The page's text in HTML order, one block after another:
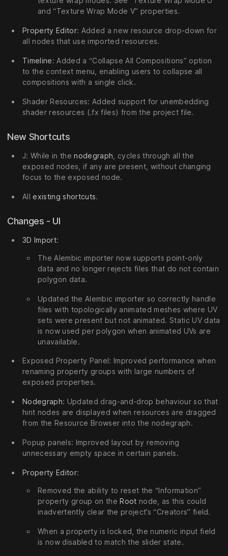
and “Texture Wrap Mode V” properties.
Property Editor: Added a new resource drop-down for
all nodes that use imported resources.
Timeline: Added a “Collapse All Compositions” option
to the context menu, enabling users to collapse all
compositions with a single click.
Shader Resources: Added support for unembedding
shader resources (.fx files) from the project file.
New Shortcuts
J: While in thenodegraph , cycles through all the
exposed nodes, if any are present, without changing
focus to the exposed node.
All existing shortcuts.
Changes - UI
3D Import:
The Alembic importer now supports point-only
data and no longer rejects files that do not contain
polygon data.
Updated the Alembic importer so correctly handle
files with topologically animated meshes where UV
sets were present but not animated. Static UV data
is now used per polygon when animated UVs are
unavailable.
Exposed Property Panel: Improved performance when
renaming property groups with large numbers of
exposed properties.
Nodegraph: Updated drag-and-drop behaviour so that
hint nodes are displayed when resources are dragged
from the Resource Browser into the nodegraph.
Popup panels: Improved layout by removing
unnecessary empty space in certain panels.
Property Editor:
Removed the ability to reset the “Information”
property group on theRoot node, as this could
inadvertently clear the project’s “Creators” field.
When a property is locked, the numeric input field
is now disabled to match the slider state.